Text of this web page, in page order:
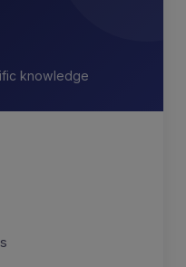
knowledge